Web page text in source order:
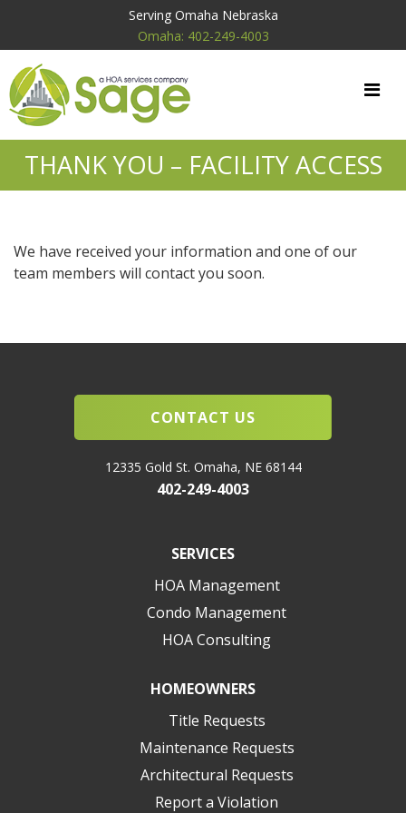
Serving Omaha Nebraska
Omaha: 402-249-4003
THANK YOU – FACILITY ACCESS
We have received your information and one of our
team members will contact you soon.
CONTACT US
12335 Gold St. Omaha, NE 68144
402-249-4003
SERVICES
HOA Management
Condo Management
HOA Consulting
HOMEOWNERS
Title Requests
Maintenance Requests
Architectural Requests
Report a Violation